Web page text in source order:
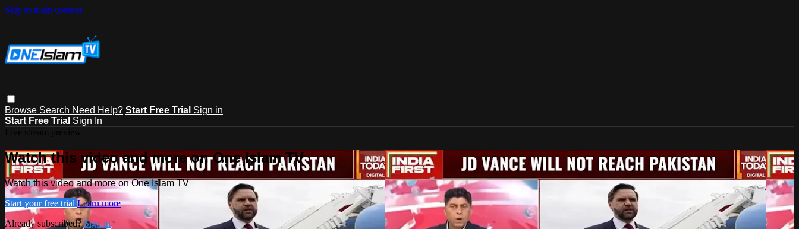
Skip to main content
Browse Search Need Help? Start Free Trial Sign in
Start Free Trial Sign In
Watch this video and more on One Islam TV
Watch this video and more on One Islam TV
Start your free trial Learn more
Already subscribed?Sign in